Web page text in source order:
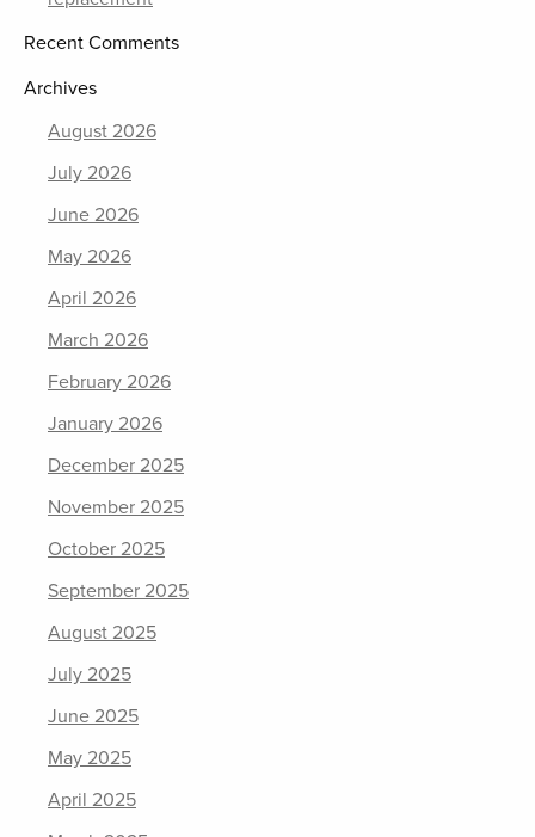
Recent Comments
Archives
August 2026
July 2026
June 2026
May 2026
April 2026
March 2026
February 2026
January 2026
December 2025
November 2025
October 2025
September 2025
August 2025
July 2025
June 2025
May 2025
April 2025